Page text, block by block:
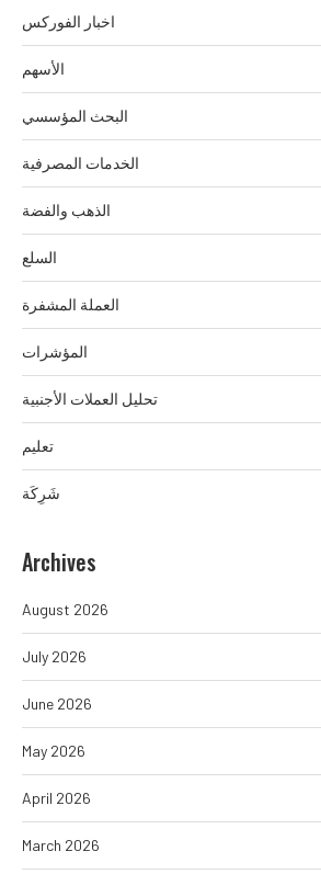
اخبار الفوركس
الأسهم
البحث المؤسسي
الخدمات المصرفية
الذهب والفضة
السلع
العملة المشفرة
المؤشرات
تحليل العملات الأجنبية
تعليم
شَرِكَة
Archives
August 2026
July 2026
June 2026
May 2026
April 2026
March 2026